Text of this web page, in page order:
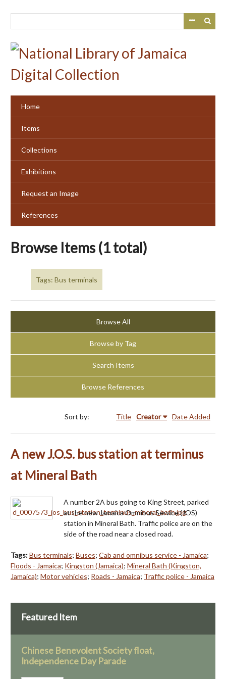
Home
Items
Collections
Exhibitions
Request an Image
References
Browse Items (1 total)
Tags: Bus terminals
Browse All
Browse by Tag
Search Items
Browse References
Sort by: Title Creator Date Added
A new J.O.S. bus station at terminus
at Mineral Bath
A number 2A bus going to King Street, parked
at the new Jamaica Omnibus Service (JOS)
station in Mineral Bath. Traffic police are on the
side of the road near a closed road.
Tags:Bus terminals; Buses; Cab and omnibus service - Jamaica;
Floods - Jamaica; Kingston (Jamaica); Mineral Bath (Kingston,
Jamaica); Motor vehicles; Roads - Jamaica; Traffic police - Jamaica
Featured Item
Chinese Benevolent Society float,
Independence Day Parade